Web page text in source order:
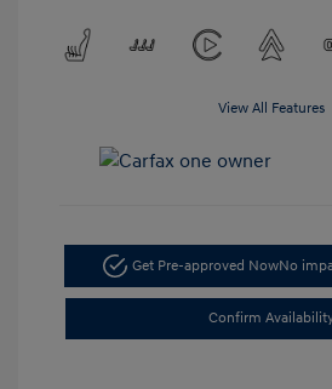
View All Features
Get Pre-approved NowNo
Confirm